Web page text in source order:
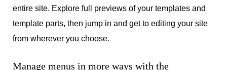
entire site. Explore full previews of your templates and
template parts, then jump in and get to editing your site
from wherever you choose.
Manage menus in more ways with the